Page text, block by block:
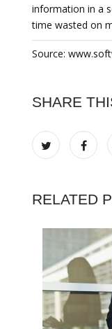
information in a
time wasted on
Source:
SHARE
RELATED